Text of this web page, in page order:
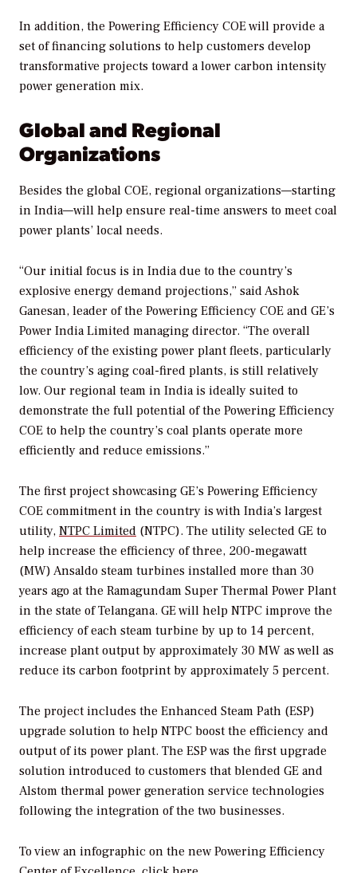
In addition, the Powering Efficiency COE will provide a
set of financing solutions to help customers develop
transformative projects toward a lower carbon intensity
power generation mix.
Global and Regional
Organizations
Besides the global COE, regional organizations—starting
in India—will help ensure real-time answers to meet coal
power plants’ local needs.
“Our initial focus is in India due to the country’s
explosive energy demand projections,” said Ashok
Ganesan, leader of the Powering Efficiency COE and GE’s
Power India Limited managing director. “The overall
efficiency of the existing power plant fleets, particularly
the country’s aging coal-fired plants, is still relatively
low. Our regional team in India is ideally suited to
demonstrate the full potential of the Powering Efficiency
COE to help the country’s coal plants operate more
efficiently and reduce emissions.”
The first project showcasing GE’s Powering Efficiency
COE commitment in the country is with India’s largest
utility, NTPC Limited (NTPC). The utility selected GE to
help increase the efficiency of three, 200-megawatt
(MW) Ansaldo steam turbines installed more than 30
years ago at the Ramagundam Super Thermal Power Plant
in the state of Telangana. GE will help NTPC improve the
efficiency of each steam turbine by up to 14 percent,
increase plant output by approximately 30 MW as well as
reduce its carbon footprint by approximately 5 percent.
The project includes the Enhanced Steam Path (ESP)
upgrade solution to help NTPC boost the efficiency and
output of its power plant. The ESP was the first upgrade
solution introduced to customers that blended GE and
Alstom thermal power generation service technologies
following the integration of the two businesses.
To view an infographic on the new Powering Efficiency